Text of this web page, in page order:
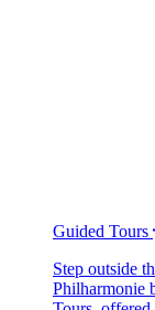
Guided Tours
Step outside
Philharmonie